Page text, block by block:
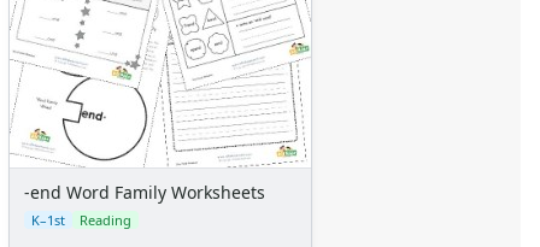
-end Word Family Worksheets
K–1st Reading